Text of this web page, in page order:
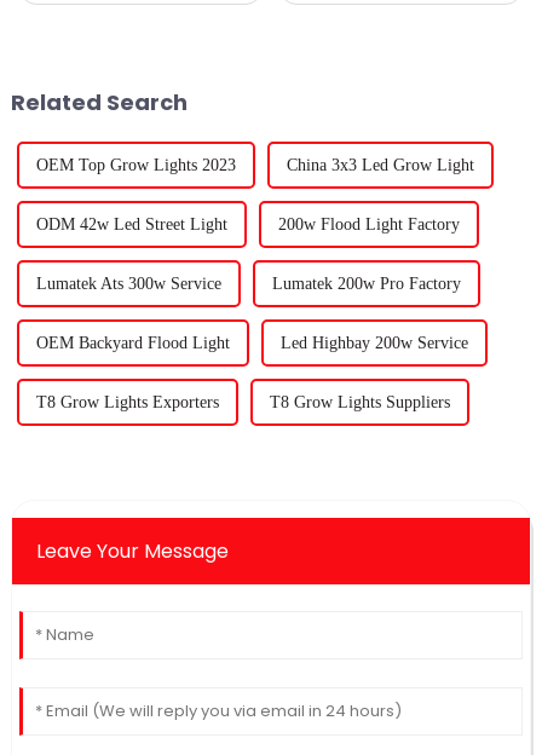
Related Search
OEM Top Grow Lights 2023 China 3x3 Led Grow Light
ODM 42w Led Street Light 200w Flood Light Factory
Lumatek Ats 300w Service Lumatek 200w Pro Factory
OEM Backyard Flood Light Led Highbay 200w Service
T8 Grow Lights Exporters T8 Grow Lights Suppliers
Leave Your Message